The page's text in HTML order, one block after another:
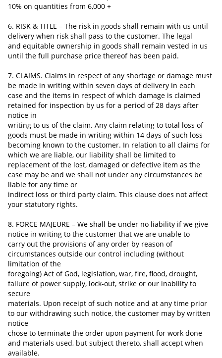
10% on quantities from 6,000 +
6. RISK & TITLE – The risk in goods shall remain with us until
delivery when risk shall pass to the customer. The legal
and equitable ownership in goods shall remain vested in us
until the full purchase price thereof has been paid.
7. CLAIMS. Claims in respect of any shortage or damage must
be made in writing within seven days of delivery in each
case and the items in respect of which damage is claimed
retained for inspection by us for a period of 28 days after
notice in
writing to us of the claim. Any claim relating to total loss of
goods must be made in writing within 14 days of such loss
becoming known to the customer. In relation to all claims for
which we are liable, our liability shall be limited to
replacement ofthe lost, damaged or defective item as the
case may be and we shall not under any circumstances be
liable for any time or
indirect loss or third party claim. This clause does not affect
your statutory rights.
8. FORCE MAJEURE – We shall be under no liability if we give
notice in writing to the customer that we are unable to
carry out the provisions of any order by reason of
circumstances outside our control including (without
limitation of the
foregoing) Act of God, legislation, war, fire, flood, drought,
failure of power supply, lock-out, strike or our inability to
secure
materials. Upon receipt of such notice and at any time prior
to our withdrawing such notice, the customer may by written
notice
chose to terminate the order upon payment for work done
and materials used, but subject thereto, shall accept when
available.